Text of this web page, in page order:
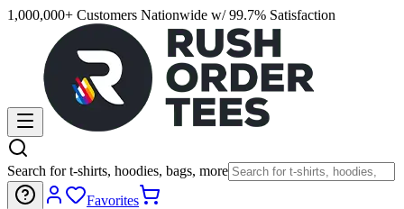
1,000,000+ Customers Nationwide w/ 99.7% Satisfaction
Search for t-shirts, hoodies, bags, more
Favorites